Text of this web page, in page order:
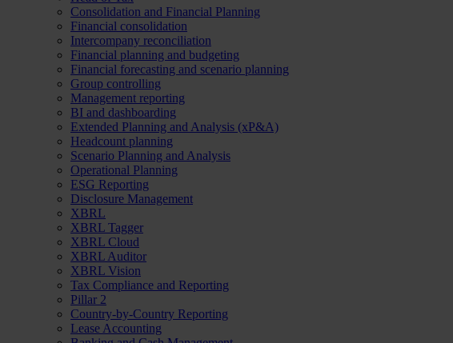
Consolidation and Financial Planning
Financial consolidation
Intercompany reconciliation
Financial planning and budgeting
Financial forecasting and scenario planning
Group controlling
Management reporting
BI and dashboarding
Extended Planning and Analysis (xP&A)
Headcount planning
Scenario Planning and Analysis
Operational Planning
ESG Reporting
Disclosure Management
XBRL
XBRL Tagger
XBRL Cloud
XBRL Auditor
XBRL Vision
Tax Compliance and Reporting
Pillar 2
Country-by-Country Reporting
Lease Accounting